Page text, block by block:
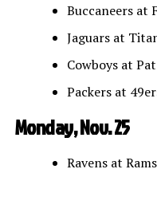
Buccaneers at
Jaguars at
Cowboys at
Packers at
Monday, Nov. 25
Ravens at